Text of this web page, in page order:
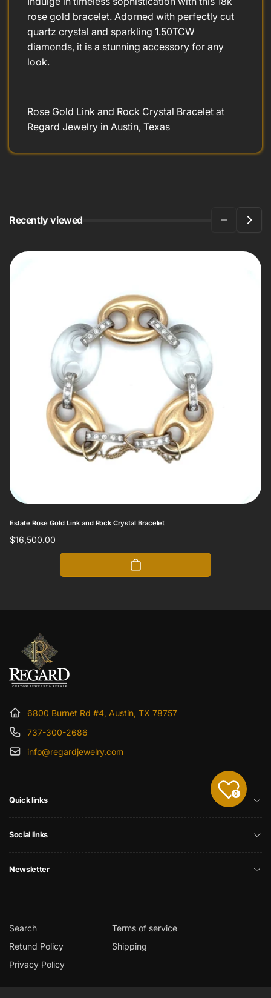
rose gold bracelet. Adorned with perfectly cut
quartz crystal and sparkling 1.50TCW
diamonds, it is a stunning accessory for any
look.
Rose Gold Link and Rock Crystal Bracelet at
Regard Jewelry in Austin, Texas
Recently viewed
Estate Rose Gold Link and Rock Crystal Bracelet
Regular
$16,500.00
6800 Burnet Rd #4, Austin, TX 78757
737-300-2686
info@regardjewelry.com
Quick links
Social links
Newsletter
Search
Terms of service
Retund Policy
Shipping
Privacy Policy
0